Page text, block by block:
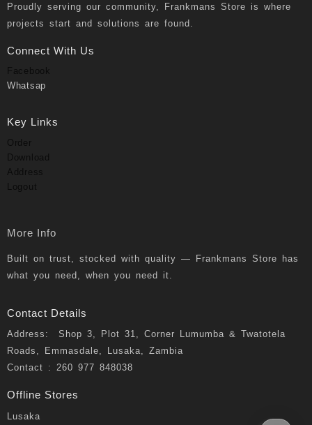
Proudly serving our community, Frankmans Store is where
projects start and solutions are found.
Connect With Us
Facebook
Whatsap
Key Links
Order
Download
Address
Logout
More Info
Built on trust, stocked with quality — Frankmans Store has
what you need, when you need it.
Contact Details
Address: Shop 3, Plot 31, Corner Lumumba & Twatotela
Roads, Emmasdale, Lusaka, Zambia
Contact : 260 977 848038
Offline Stores
Lusaka